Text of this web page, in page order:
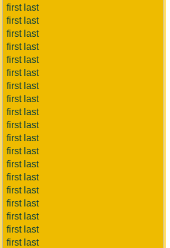
first last
first last
first last
first last
first last
first last
first last
first last
first last
first last
first last
first last
first last
first last
first last
first last
first last
first last
first last